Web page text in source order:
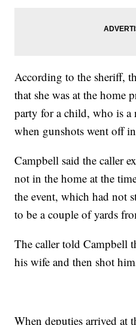
According to the sheriff,
that she was at the home
party for a child, who is a
when gunshots went off
Campbell said the caller
not in the home at the
the event, which had not
to be a couple of yards
The caller told Campbell
his wife and then shot
When deputies arrived at